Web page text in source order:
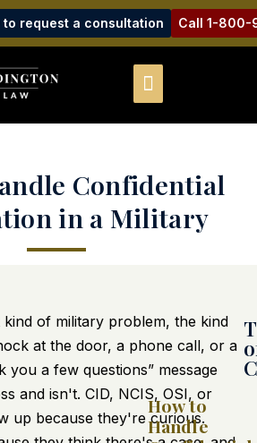
request a consultation Call 1-800-
Confidential
in a Military
of military problem, the kind
at the door, a phone call, or a
you a few questions” message
and isn't. CID, NCIS, OSI, or
up because they're curious.
How to
Handle